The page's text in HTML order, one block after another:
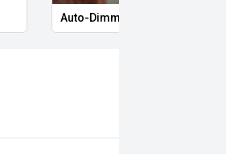
Auto-Dimming Rear-View Mirror